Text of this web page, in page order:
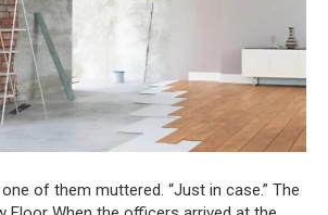
one of them muttered. “Just in case.” The